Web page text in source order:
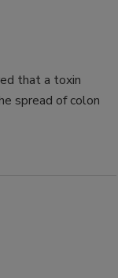
that a toxin
spread of colon